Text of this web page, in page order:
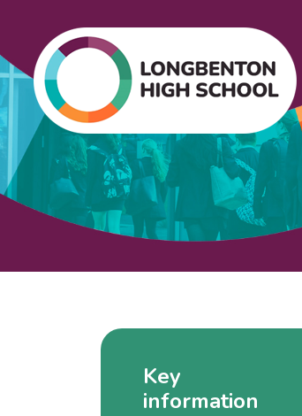
Key
information